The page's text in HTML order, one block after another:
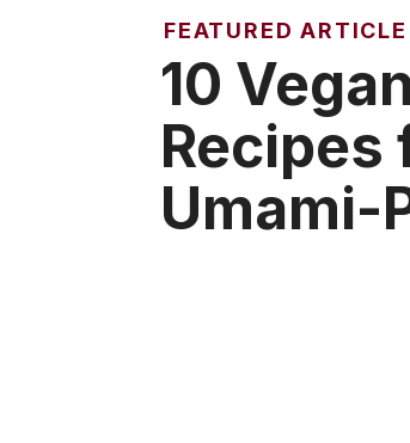
FEATURED ARTICLE
10
Recipes
Umami-